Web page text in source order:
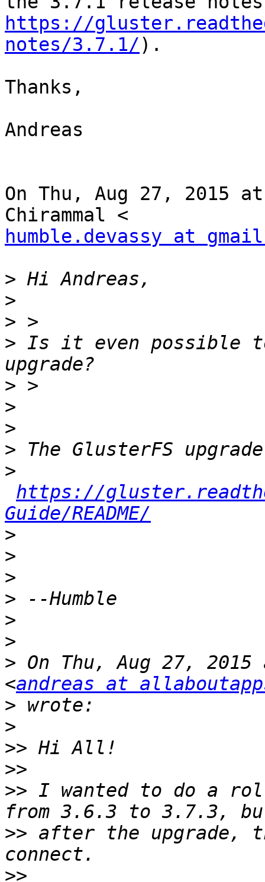
https://
notes/3.7.1/).
Thanks,
Andreas
On Thu, Aug 27, 2015
humble.devassy at
>
>
>
> Is it even possible
>
>
>
>
>
https://
Guide/README/
>
>
>
>
>
>
> On Thu, Aug 27,
<andreas at
>
>
>>
>>
>> I wanted to do a
>> after the upgrade,
>>